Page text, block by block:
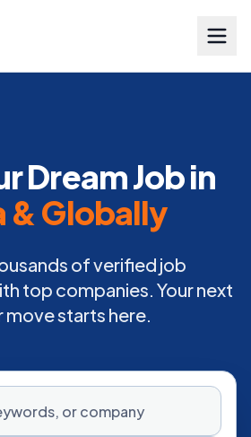
Dream Job in
& Globally
of verified job
top companies. Your next
move starts here.